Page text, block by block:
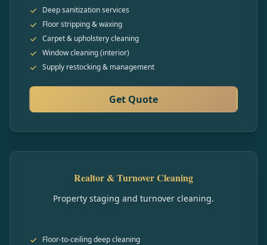
Deep sanitization services
Floor stripping & waxing
Carpet & upholstery cleaning
Window cleaning (interior)
Supply restocking & management
Get Quote
Realtor & Turnover Cleaning
Property staging and turnover cleaning.
Floor-to-ceiling deep cleaning